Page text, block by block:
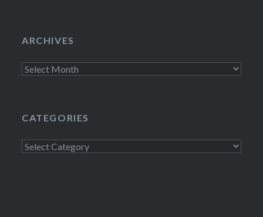
ARCHIVES
Archives
CATEGORIES
Categories